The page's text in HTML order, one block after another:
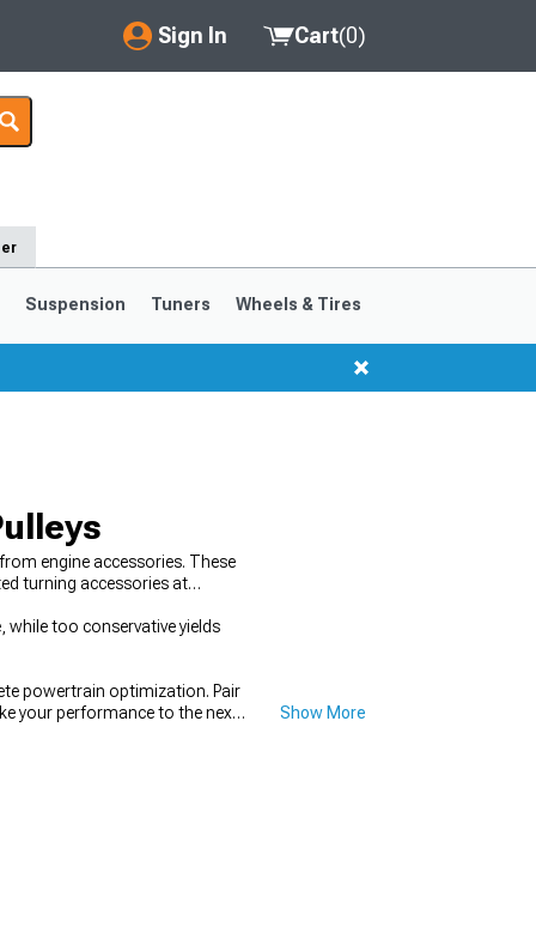
Sign In
My Account
Saved Products
Cart(0)
Suspension Tuners Wheels & Tires
engine accessories. These
turning accessories at
too conservative yields
powertrain optimization. Pair
your performance to the next
Show More